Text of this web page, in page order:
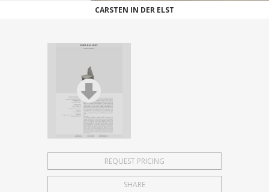
CARSTEN IN DER ELST
REQUEST PRICING
SHARE